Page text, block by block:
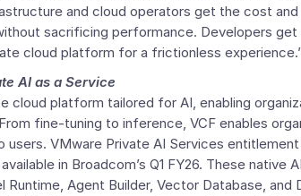
and cloud operators get the cost
sacrificing performance. Developers
cloud platform for a frictionless
AI as a Service
cloud platform tailored for AI, enabling
fine-tuning to inference, VCF enables
users. VMware Private AI Services entitlement
in Broadcom’s Q1 FY26. These native
Runtime, Agent Builder, Vector Database, and